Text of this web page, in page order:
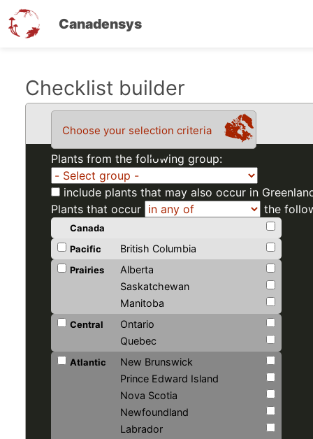
Canadensys
Checklist builder
Choose your selection criteria
Plants from the following group:
include plants that may also occur in
Plants that occur
the
Canada
Pacific
British Columbia
Prairies
Alberta
Saskatchewan
Manitoba
Central
Ontario
Quebec
Atlantic
New Brunswick
Prince Edward Island
Nova Scotia
Newfoundland
Labrador